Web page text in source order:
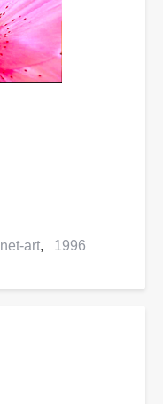
net-art 1996